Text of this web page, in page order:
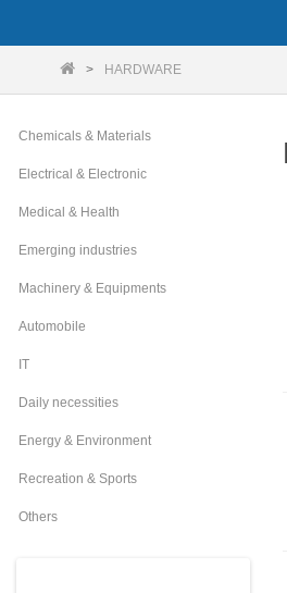
HARDWARE
Chemicals & Materials
Electrical & Electronic
Medical & Health
Emerging industries
Machinery & Equipments
Automobile
IT
Daily necessities
Energy & Environment
Recreation & Sports
Others